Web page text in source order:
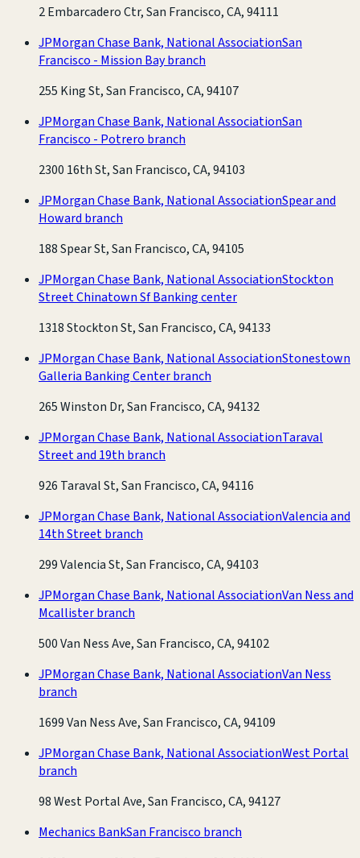
2 Embarcadero Ctr, San Francisco, CA, 94111
JPMorgan Chase Bank, National AssociationSan
Francisco - Mission Bay branch
255 King St, San Francisco, CA, 94107
JPMorgan Chase Bank, National AssociationSan
Francisco - Potrero branch
2300 16th St, San Francisco, CA, 94103
JPMorgan Chase Bank, National AssociationSpear and
Howard branch
188 Spear St, San Francisco, CA, 94105
JPMorgan Chase Bank, National AssociationStockton
Street Chinatown Sf Banking center
1318 Stockton St, San Francisco, CA, 94133
JPMorgan Chase Bank, National AssociationStonestown
Galleria Banking Center branch
265 Winston Dr, San Francisco, CA, 94132
JPMorgan Chase Bank, National AssociationTaraval
Street and 19th branch
926 Taraval St, San Francisco, CA, 94116
JPMorgan Chase Bank, National AssociationValencia and
14th Street branch
299 Valencia St, San Francisco, CA, 94103
JPMorgan Chase Bank, National AssociationVan Ness and
Mcallister branch
500 Van Ness Ave, San Francisco, CA, 94102
JPMorgan Chase Bank, National AssociationVan Ness
branch
1699 Van Ness Ave, San Francisco, CA, 94109
JPMorgan Chase Bank, National AssociationWest Portal
branch
98 West Portal Ave, San Francisco, CA, 94127
Mechanics BankSan Francisco branch